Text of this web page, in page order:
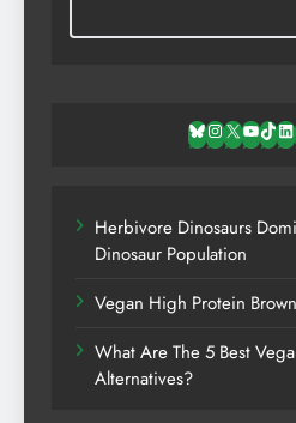
Bluesky
Instagram
X
Herbivore Dinosaurs
Dinosaur Population
Vegan High Protein
What Are The 5 Best
Alternatives?